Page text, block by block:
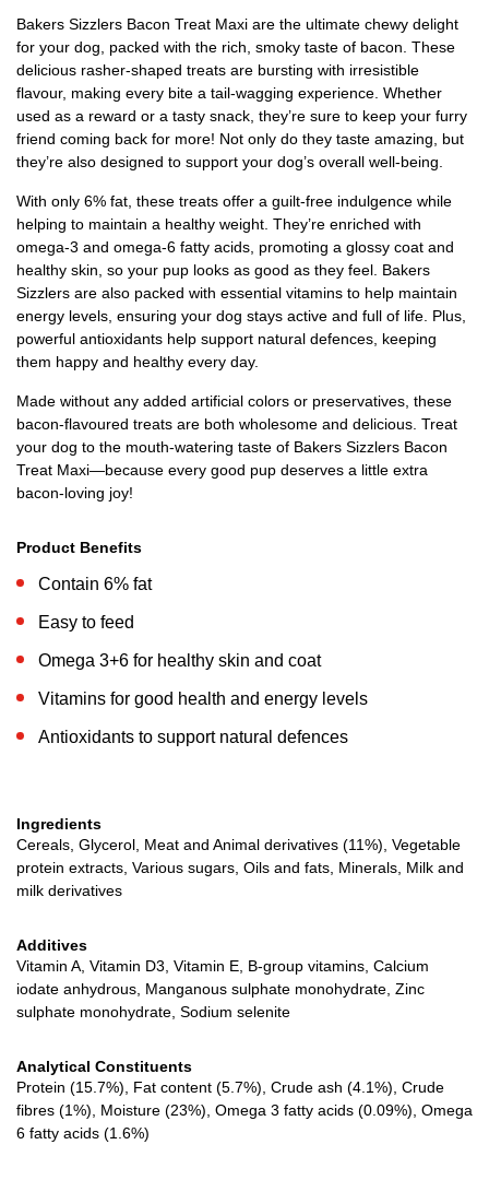
Bakers Sizzlers Bacon Treat Maxi are the ultimate chewy delight
for your dog, packed with the rich, smoky taste of bacon. These
delicious rasher-shaped treats are bursting with irresistible
flavour, making every bite a tail-wagging experience. Whether
used as a reward or a tasty snack, they’re sure to keep your furry
friend coming back for more! Not only do they taste amazing, but
they’re also designed to support your dog’s overall well-being.
With only 6% fat, these treats offer a guilt-free indulgence while
helping to maintain a healthy weight. They’re enriched with
omega-3 and omega-6 fatty acids, promoting a glossy coat and
healthy skin, so your pup looks as good as they feel. Bakers
Sizzlers are also packed with essential vitamins to help maintain
energy levels, ensuring your dog stays active and full of life. Plus,
powerful antioxidants help support natural defences, keeping
them happy and healthy every day.
Made without any added artificial colors or preservatives, these
bacon-flavoured treats are both wholesome and delicious. Treat
your dog to the mouth-watering taste of Bakers Sizzlers Bacon
Treat Maxi—because every good pup deserves a little extra
bacon-loving joy!
Product Benefits
Contain 6% fat
Easy to feed
Omega 3+6 for healthy skin and coat
Vitamins for good health and energy levels
Antioxidants to support natural defences
Ingredients
Cereals, Glycerol, Meat and Animal derivatives (11%), Vegetable
protein extracts, Various sugars, Oils and fats, Minerals, Milk and
milk derivatives
Additives
Vitamin A, Vitamin D3, Vitamin E, B-group vitamins, Calcium
iodate anhydrous, Manganous sulphate monohydrate, Zinc
sulphate monohydrate, Sodium selenite
Analytical Constituents
Protein (15.7%), Fat content (5.7%), Crude ash (4.1%), Crude
fibres (1%), Moisture (23%), Omega 3 fatty acids (0.09%), Omega
6 fatty acids (1.6%)